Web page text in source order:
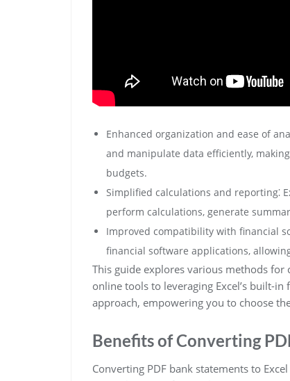
Enhanced organization and ease of
and manipulate data efficiently,
budgets.
Simplified calculations and reporting⁚
perform calculations, generate
Improved compatibility with financial
financial software applications,
This guide explores various methods
online tools to leveraging Excel’s built-
approach, empowering you to choose
Benefits of Converting
Converting PDF bank statements to